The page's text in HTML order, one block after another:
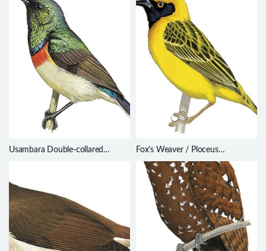
Usambara Double-collared
Fox’s Weaver / Ploceus
spekeoides